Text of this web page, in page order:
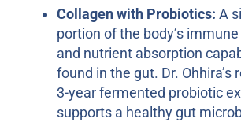
Collagen with Probiotics: A
portion of the body’s
and nutrient absorption
found in the gut. Dr. Ohhira’s
3-year fermented probiotic
supports a healthy gut